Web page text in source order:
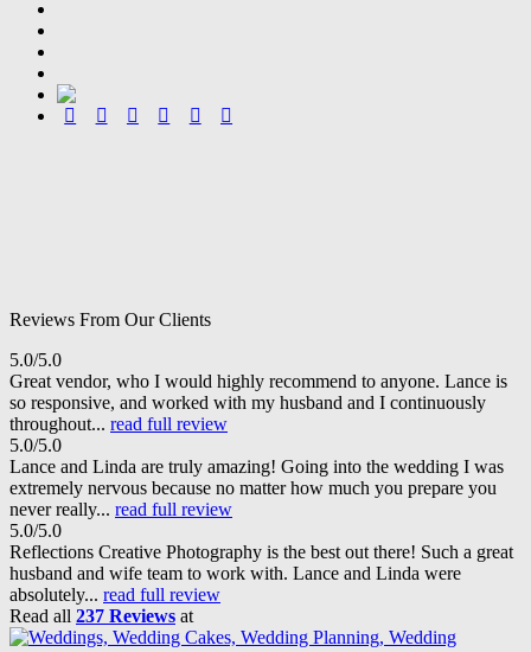
Reviews From Our Clients
5.0/5.0
Great vendor, who I would highly recommend to anyone. Lance is
so responsive, and worked with my husband and I continuously
throughout... read full review
5.0/5.0
Lance and Linda are truly amazing! Going into the wedding I was
extremely nervous because no matter how much you prepare you
never really... read full review
5.0/5.0
Reflections Creative Photography is the best out there! Such a great
husband and wife team to work with. Lance and Linda were
absolutely... read full review
Read all 237 Reviews at